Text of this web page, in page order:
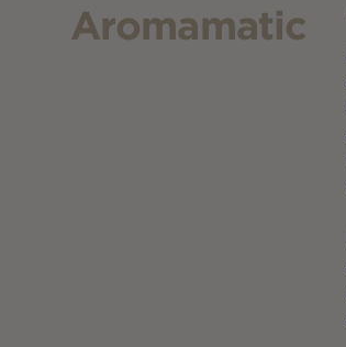
Aromamatic